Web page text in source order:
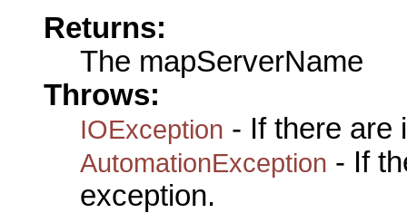
Returns:
The mapServerName
Throws:
IOException - If there are
AutomationException - If
exception.